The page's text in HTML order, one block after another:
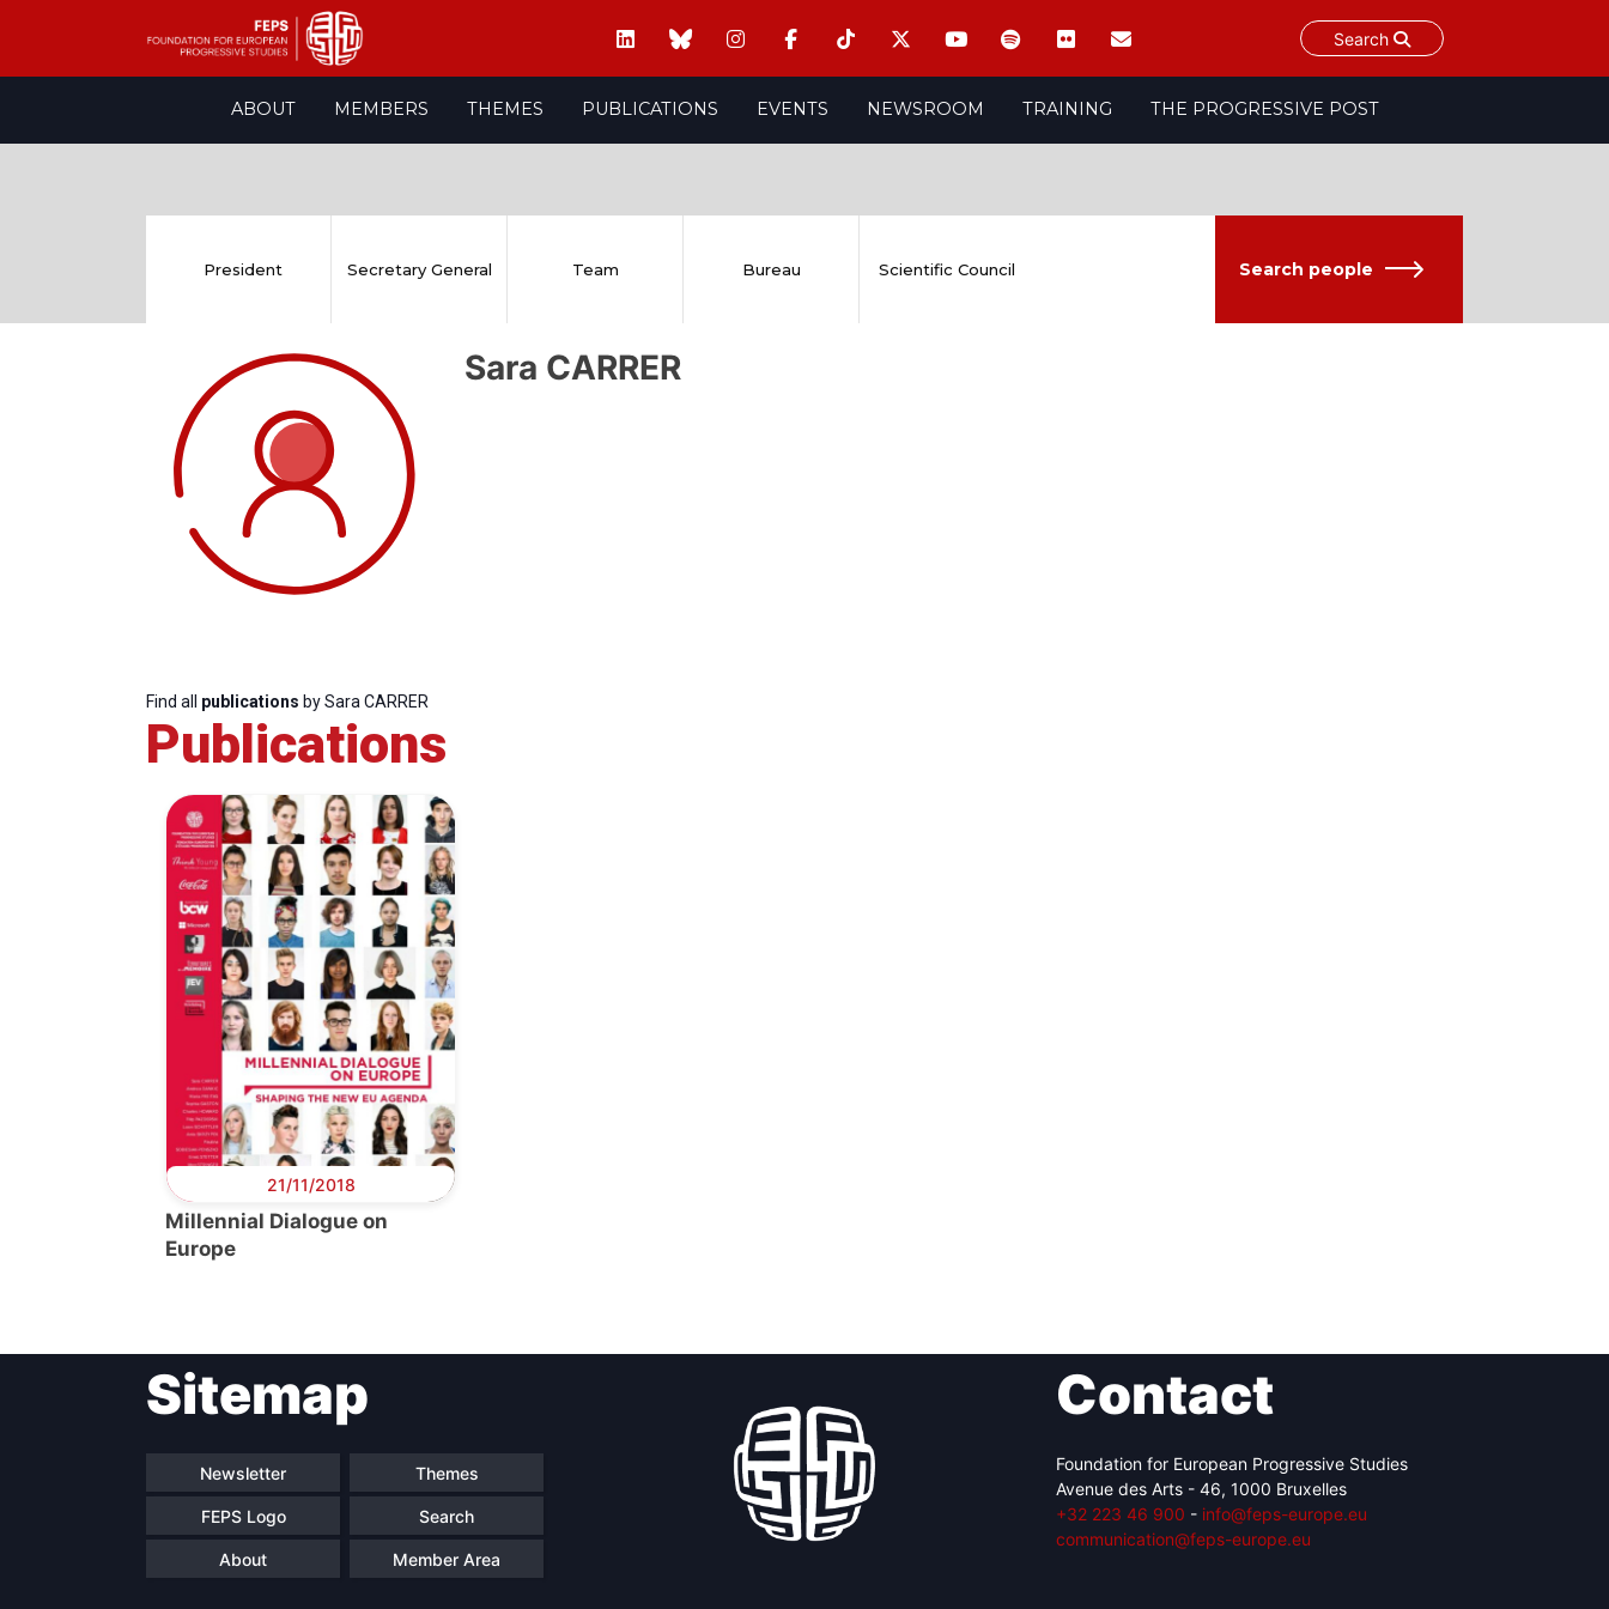
Search
ABOUT MEMBERS THEMES PUBLICATIONS EVENTS NEWSROOM TRAINING THE PROGRESSIVE POST
Progressive
Post
President
President Secretary General Team Bureau Scientific Council Search people
Sara CARRER
Find all publications by Sara CARRER
Publications
21/11/2018
Millennial Dialogue on
Europe
Sitemap
Newsletter Themes
FEPS Logo Search
About Member Area
Contact
Foundation for European Progressive Studies
Avenue des Arts - 46, 1000 Bruxelles
+32 223 46 900 - info@feps-europe.eu
communication@feps-europe.eu